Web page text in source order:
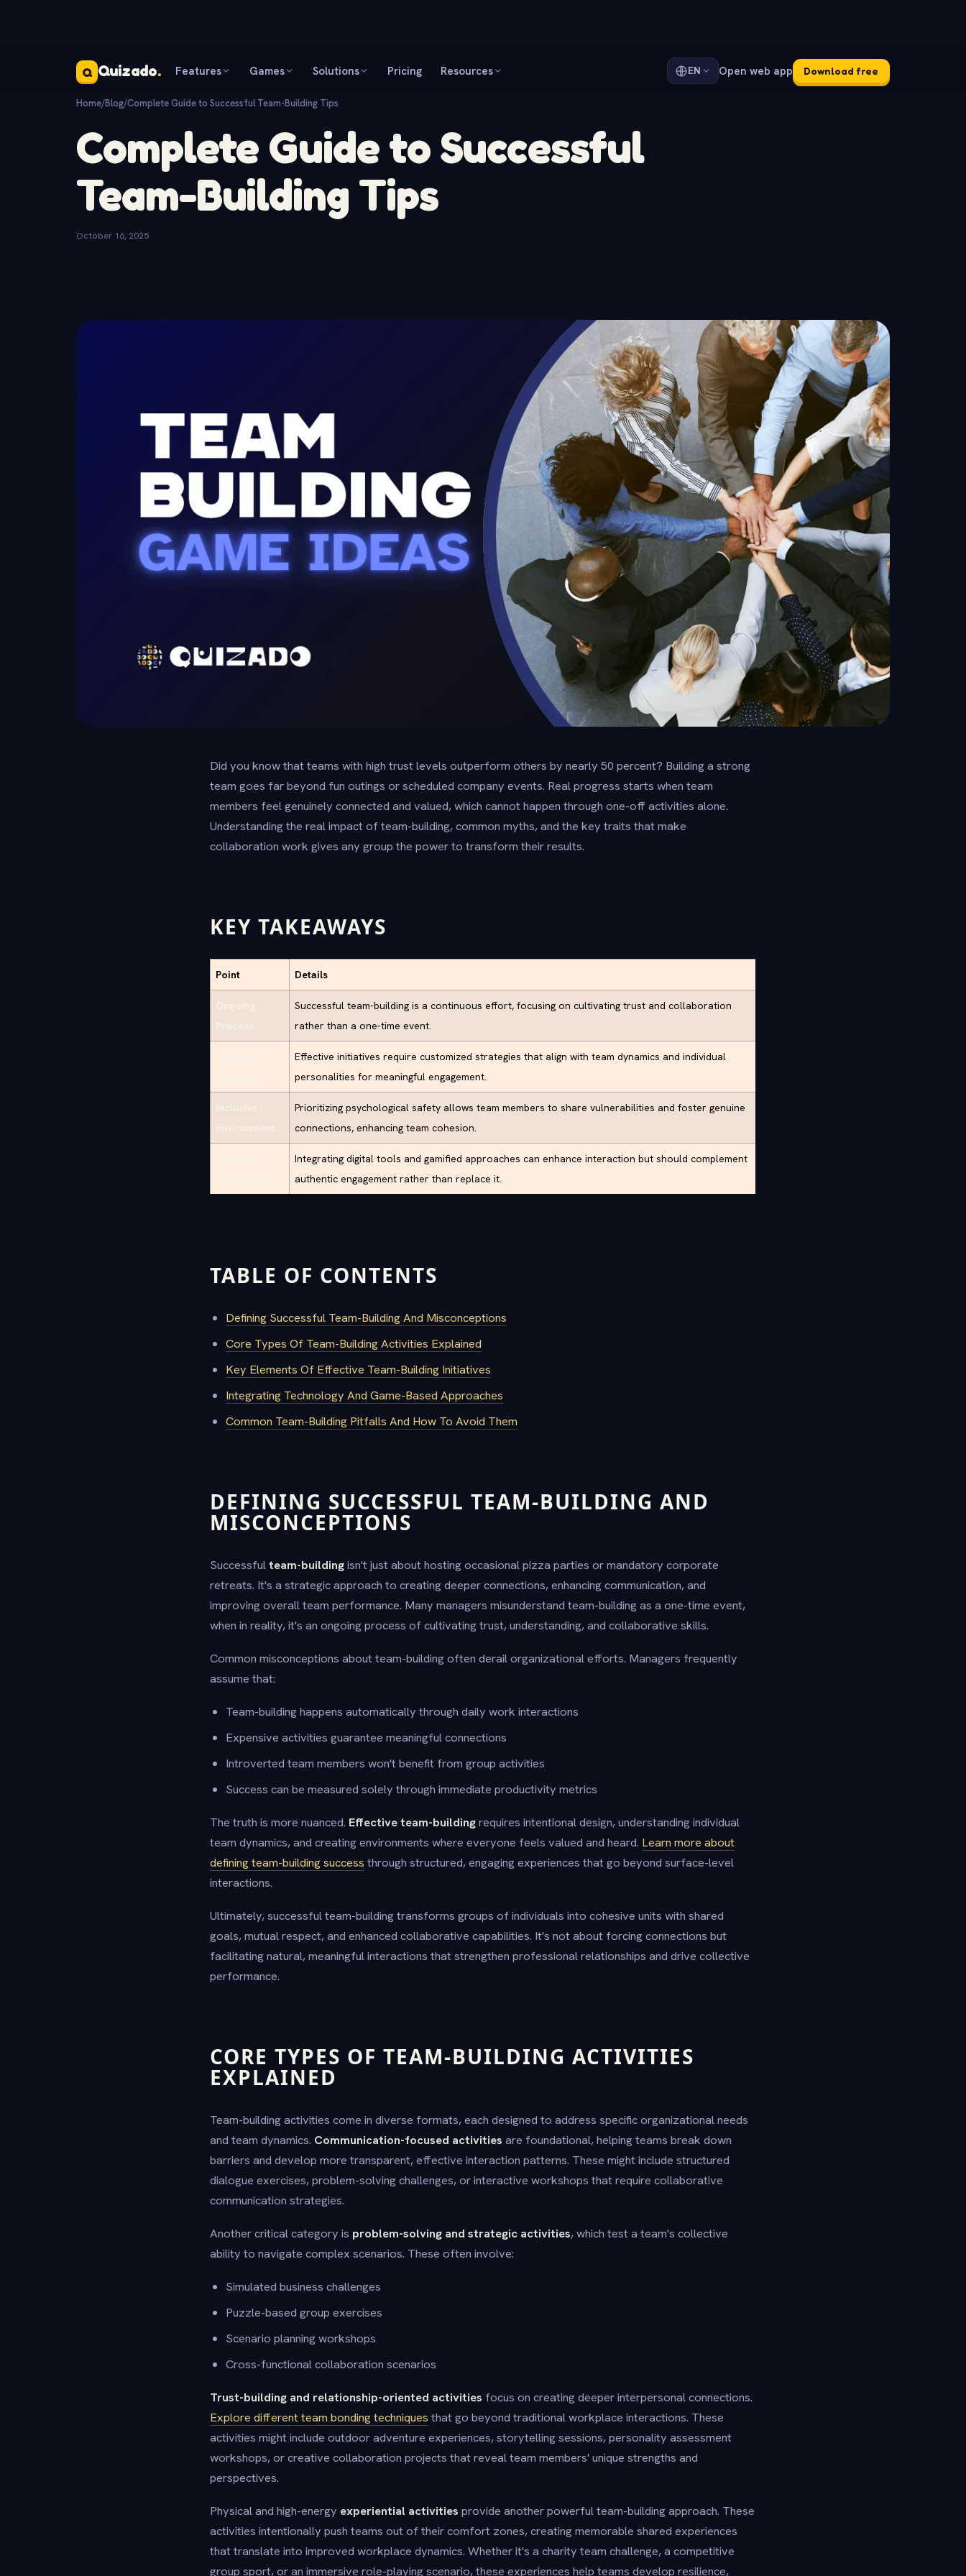
Q Quizado. Features Games Solutions Pricing Resources EN Open web app Download free
Home/Blog/Complete Guide to Successful Team-Building Tips
Complete Guide to Successful
Team-Building Tips
October 16, 2025
Did you know that teams with high trust levels outperform others by nearly 50 percent? Building a strong
team goes far beyond fun outings or scheduled company events. Real progress starts when team
members feel genuinely connected and valued, which cannot happen through one-off activities alone.
Understanding the real impact of team-building, common myths, and the key traits that make
collaboration work gives any group the power to transform their results.
KEY TAKEAWAYS
Point Details
Successful team-building is a continuous effort, focusing on cultivating trust and collaboration
rather than a one-time event.
Effective initiatives require customized strategies that align with team dynamics and individual
personalities for meaningful engagement.
Prioritizing psychological safety allows team members to share vulnerabilities and foster genuine
connections, enhancing team cohesion.
Integrating digital tools and gamified approaches can enhance interaction but should complement
authentic engagement rather than replace it.
TABLE OF CONTENTS
Defining Successful Team-Building And Misconceptions
Core Types Of Team-Building Activities Explained
Key Elements Of Effective Team-Building Initiatives
Integrating Technology And Game-Based Approaches
Common Team-Building Pitfalls And How To Avoid Them
DEFINING SUCCESSFUL TEAM-BUILDING AND
MISCONCEPTIONS
Successfulteam-buildingisn't just about hosting occasional pizza parties or mandatory corporate
retreats. It's a strategic approach to creating deeper connections, enhancing communication, and
improving overall team performance. Many managers misunderstand team-building as a one-time event,
when in reality, it's an ongoing process of cultivating trust, understanding, and collaborative skills.
Common misconceptions about team-building often derail organizational efforts. Managers frequently
assume that:
Team-building happens automatically through daily work interactions
Expensive activities guarantee meaningful connections
Introverted team members won't benefit from group activities
Success can be measured solely through immediate productivity metrics
The truth is more nuanced. Effective team-buildingrequires intentional design, understanding individual
team dynamics, and creating environments where everyone feels valued and heard. Learn more about
defining team-building success through structured, engaging experiences that go beyond surface-level
interactions.
Ultimately, successful team-building transforms groups of individuals into cohesive units with shared
goals, mutual respect, and enhanced collaborative capabilities. It's not about forcing connections but
facilitating natural, meaningful interactions that strengthen professional relationships and drive collective
performance.
CORE TYPES OF TEAM-BUILDING ACTIVITIES
EXPLAINED
Team-building activities come in diverse formats, each designed to address specific organizational needs
and team dynamics. Communication-focused activities are foundational, helping teams break down
barriers and develop more transparent, effective interaction patterns. These might include structured
dialogue exercises, problem-solving challenges, or interactive workshops that require collaborative
communication strategies.
Another critical category is problem-solving and strategic activities, which test a team's collective
ability to navigate complex scenarios. These often involve:
Simulated business challenges
Puzzle-based group exercises
Scenario planning workshops
Cross-functional collaboration scenarios
Trust-building and relationship-oriented activities focus on creating deeper interpersonal connections.
Explore different team bonding techniques that go beyond traditional workplace interactions. These
activities might include outdoor adventure experiences, storytelling sessions, personality assessment
workshops, or creative collaboration projects that reveal team members' unique strengths and
perspectives.
Physical and high-energy experiential activities provide another powerful team-building approach. These
activities intentionally push teams out of their comfort zones, creating memorable shared experiences
that translate into improved workplace dynamics. Whether it's a charity team challenge, a competitive
group sport, or an immersive role-playing scenario, these experiences help teams develop resilience,